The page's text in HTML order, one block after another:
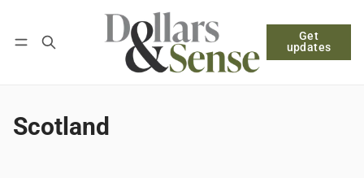
Get
updates
Log in Subscribe
Scotland